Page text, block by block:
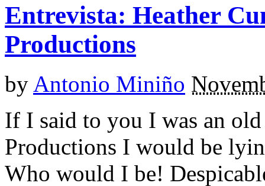
Entrevista: Heather
Productions
by Antonio Miniño
If I said to you I was an
Productions I would be
Who would I be!